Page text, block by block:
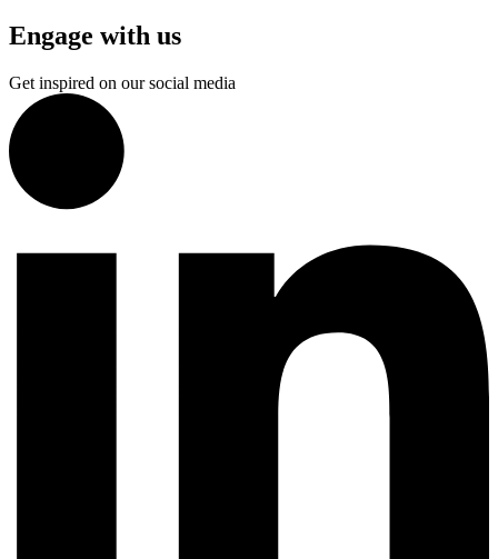
Engage with us
Get inspired on our social media